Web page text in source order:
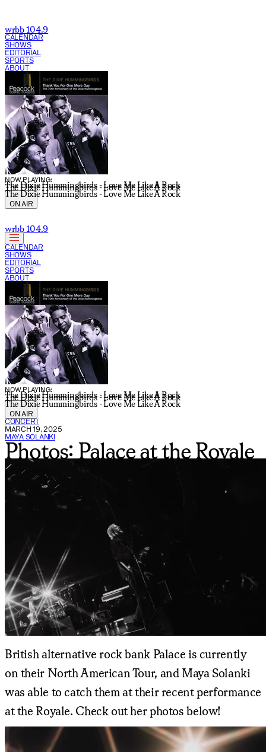
wrbb 104.9
CALENDAR
SHOWS
EDITORIAL
SPORTS
ABOUT
NOW PLAYING:
The Dixie Hummingbirds - Love Me Like A Rock
The Dixie Hummingbirds - Love Me Like A Rock
The Dixie Hummingbirds - Love Me Like A Rock
CURRENT SHOW:
ON AIR
wrbb 104.9
CALENDAR
SHOWS
EDITORIAL
SPORTS
ABOUT
NOW PLAYING:
The Dixie Hummingbirds - Love Me Like A Rock
The Dixie Hummingbirds - Love Me Like A Rock
The Dixie Hummingbirds - Love Me Like A Rock
CURRENT SHOW:
ON AIR
CONCERT
MARCH 19, 2025
MAYA SOLANKI
Photos: Palace at the Royale
British alternative rock bank Palace is currently
on their North American Tour, and Maya Solanki
was able to catch them at their recent performance
at the Royale. Check out her photos below!